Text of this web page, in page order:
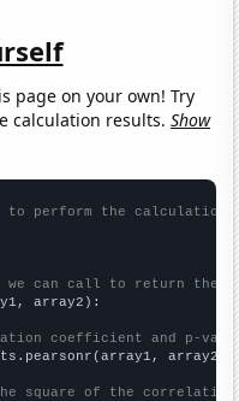
page on your own! Try
calculation results.Show
to perform the calculation
can call to return the
array2):
coefficient and p-
array2)
square of the